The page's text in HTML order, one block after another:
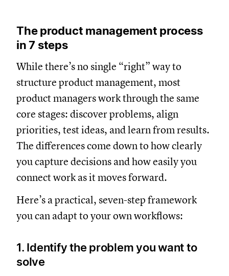
The product management process
in 7 steps
While there’s no single “right” way to
structure product management, most
product managers work through the same
core stages: discover problems, align
priorities, test ideas, and learn from results.
The differences come down to how clearly
you capture decisions and how easily you
connect work as it moves forward.
Here’s a practical, seven-step framework
you can adapt to your own workflows:
1. Identify the problem you want to
solve